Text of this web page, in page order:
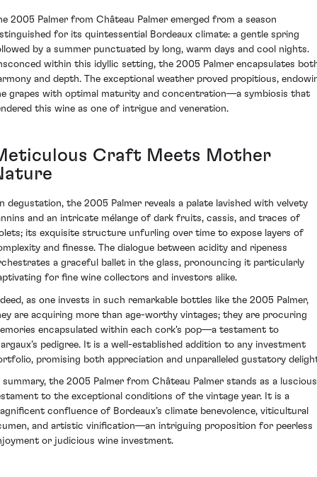
2005 Palmer from Château Palmer emerged from a season
for its quintessential Bordeaux climate: a gentle spring
by a summer punctuated by long, warm days and cool nights.
within this idyllic setting, the 2005 Palmer encapsulates
and depth. The exceptional weather proved propitious,
grapes with optimal maturity and concentration—a symbiosis that
this wine as one of intrigue and veneration.
Craft Meets Mother
degustation, the 2005 Palmer reveals a palate lavished with velvety
and an intricate mélange of dark fruits, cassis, and traces of
its exquisite structure unfurling over time to expose layers of
and finesse. The dialogue between acidity and ripeness
a graceful ballet in the glass, pronouncing it particularly
for fine wine collectors and investors alike.
as one invests in such remarkable bottles like the 2005 Palmer,
are acquiring more than age-worthy vintages; they are procuring
encapsulated within each cork's pop—a testament to
pedigree. It is a well-established addition to any investment
promising both appreciation and unparalleled gustatory
summary, the 2005 Palmer from Château Palmer stands as a luscious
to the exceptional conditions of the vintage year. It is a
confluence of Bordeaux’s climate benevolence, viticultural
and artistic vinification—an intriguing proposition for peerless
or judicious wine investment.